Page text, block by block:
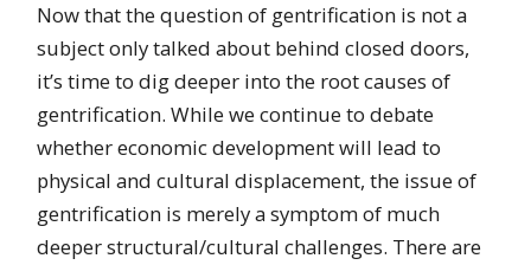
Now that the question of gentrification is not a
subject only talked about behind closed doors,
it’s time to dig deeper into the root causes of
gentrification. While we continue to debate
whether economic development will lead to
physical and cultural displacement, the issue of
gentrification is merely a symptom of much
deeper structural/cultural challenges. There are